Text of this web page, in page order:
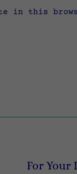
in this
For Your